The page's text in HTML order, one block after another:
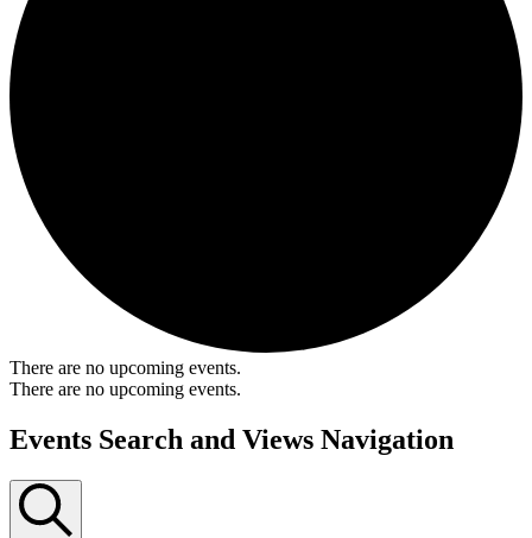
There are no upcoming events.
There are no upcoming events.
Events Search and Views Navigation